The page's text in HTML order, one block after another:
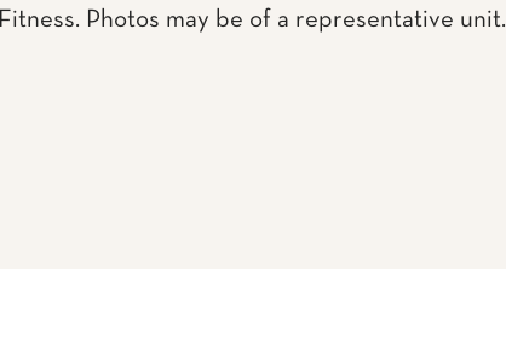
Fitness. Photos may be of a representative unit.